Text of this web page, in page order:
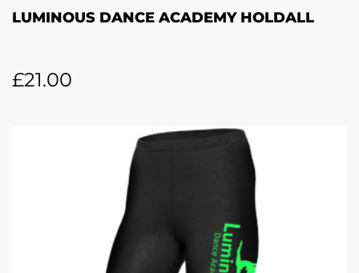
LUMINOUS DANCE ACADEMY HOLDALL
£21.00